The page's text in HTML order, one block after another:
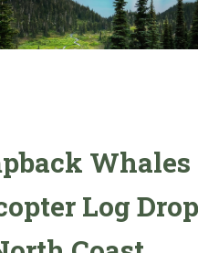
Whales
Log